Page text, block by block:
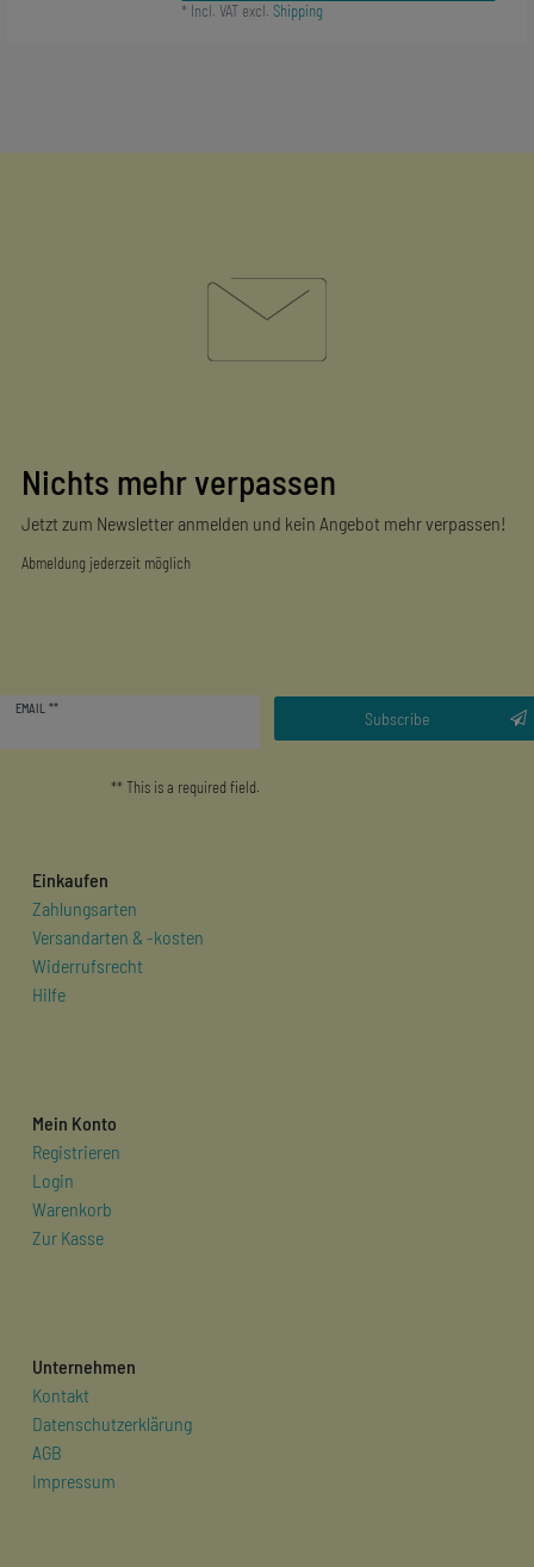
* Incl. VATexcl. Shipping
Nichts mehr verpassen
Jetzt zum Newsletter anmelden und kein Angebot mehr verpassen!
Abmeldung jederzeit möglich
EMAIL **
Subscribe
** This is a required field.
Einkaufen
Zahlungsarten
Versandarten & -kosten
Widerrufsrecht
Hilfe
Mein Konto
Registrieren
Login
Warenkorb
Zur Kasse
Unternehmen
Kontakt
Datenschutzerklärung
AGB
Impressum